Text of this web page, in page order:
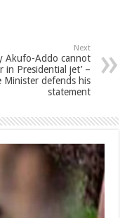
Next
Akufo-Addo cannot
in Presidential jet’ –
Minister defends his
statement